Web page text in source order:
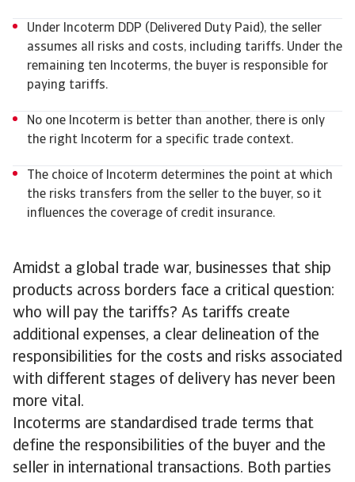
Amidst a global trade war, businesses that ship
products across borders face a critical question:
who will pay the tariffs? As tariffs create
additional expenses, a clear delineation of the
responsibilities for the costs and risks associated
with different stages of delivery has never been
more vital.
Incoterms are standardised trade terms that
define the responsibilities of the buyer and the
seller in international transactions. Both parties
Under Incoterm DDP (Delivered Duty Paid), the seller
assumes all risks and costs, including tariffs. Under the
remaining ten Incoterms, the buyer is responsible for
paying tariffs.
No one Incoterm is better than another, there is only
the right Incoterm for a specific trade context.
The choice of Incoterm determines the point at which
the risks transfers from the seller to the buyer, so it
influences the coverage of credit insurance.